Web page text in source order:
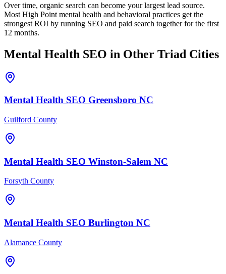
Over time, organic search can become your largest lead source.
Most High Point mental health and behavioral practices get the
strongest ROI by running SEO and paid search together for the first
12 months.
Mental Health SEO in Other Triad Cities
Mental Health SEO Greensboro NC
Guilford County
Mental Health SEO Winston-Salem NC
Forsyth County
Mental Health SEO Burlington NC
Alamance County